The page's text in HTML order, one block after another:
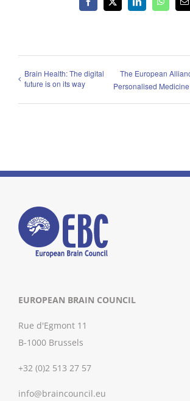
Facebook
X LinkedIn
Brain Health: The digital
future is on its way
The European
Personalised
EUROPEAN BRAIN COUNCIL
Rue d'Egmont 11
B-1000 Brussels
+32 (0)2 513 27 57
info@braincouncil.eu